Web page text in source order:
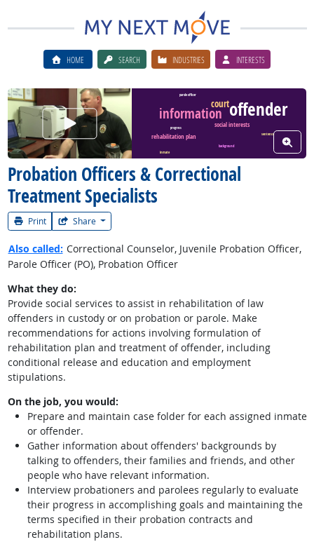
HOME SEARCH INDUSTRIES INTERESTS
Probation Officers & Correctional
Treatment Specialists
Print Share
Watch Career Video
offender
information
court
social interests
rehabilitation plan
parole officer
progress
sentence
background
inmate
View
Also called: Correctional Counselor, Juvenile Probation Officer,
Parole Officer (PO), Probation Officer
What they do:
Provide social services to assist in rehabilitation of law
offenders in custody or on probation or parole. Make
recommendations for actions involving formulation of
rehabilitation plan and treatment of offender, including
conditional release and education and employment
stipulations.
On the job, you would:
Prepare and maintain case folder for each assigned inmate
or offender.
Gather information about offenders' backgrounds by
talking to offenders, their families and friends, and other
people who have relevant information.
Interview probationers and parolees regularly to evaluate
their progress in accomplishing goals and maintaining the
terms specified in their probation contracts and
rehabilitation plans.